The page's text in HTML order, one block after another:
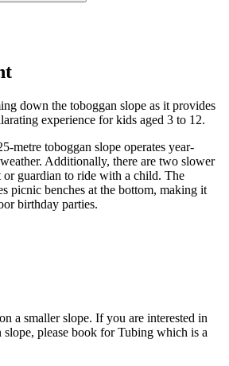
down the toboggan slope as it provides
experience for kids aged 3 to 12.
metre toboggan slope operates year-
Additionally, there are two slower
or guardian to ride with a child. The
picnic benches at the bottom, making it
birthday parties.
a smaller slope. If you are interested in
please book for Tubing which is a